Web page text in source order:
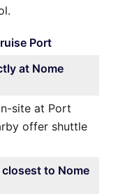
Port
at Nome
site at Port
offer shuttle
to Nome